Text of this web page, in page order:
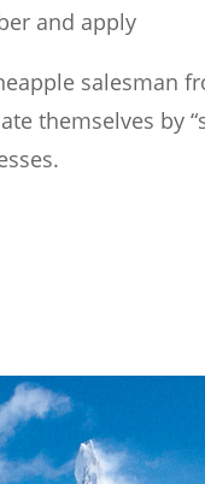
and apply
salesman
themselves by